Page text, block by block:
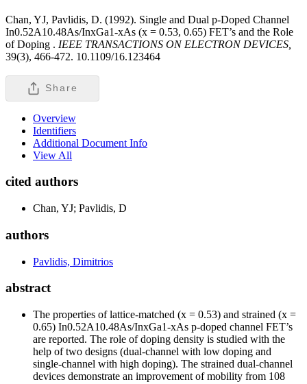
Chan, YJ, Pavlidis, D. (1992). Single and Dual p-Doped Channel
In0.52A10.48As/InxGa1-xAs (x = 0.53, 0.65) FET’s and the Role
of Doping . IEEE TRANSACTIONS ON ELECTRON DEVICES,
39(3), 466-472. 10.1109/16.123464
Share
Overview
Identifiers
Additional Document Info
View All
cited authors
Chan, YJ; Pavlidis, D
authors
Pavlidis, Dimitrios
abstract
The properties of lattice-matched (x = 0.53) and strained (x =
0.65) In0.52A10.48As/InxGa1-xAs p-doped channel FET’s
are reported. The role of doping density is studied with the
help of two designs (dual-channel with low doping and
single-channel with high doping). The strained dual-channel
devices demonstrate an improvement of mobility from 108